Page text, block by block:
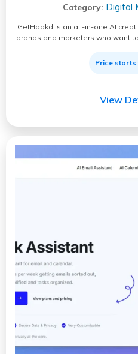
Category: Digital
GetHookd is an all-in-one AI
brands and marketers who want
Price
View